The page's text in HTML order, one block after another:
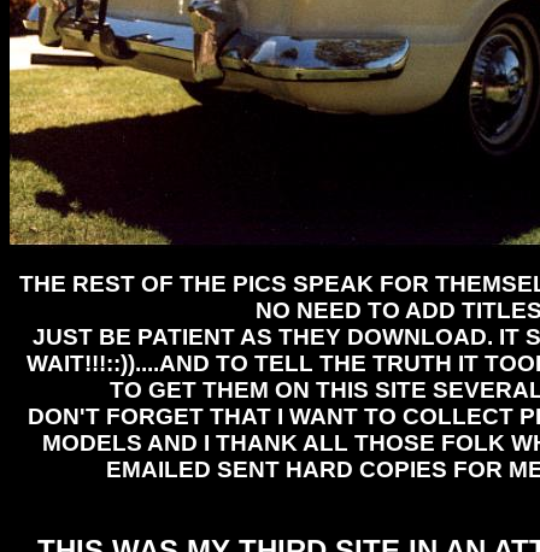
THE REST OF THE PICS SPEAK FOR
NO NEED TO ADD
JUST BE PATIENT AS THEY DOWNLOAD. IT
WAIT!!!::))....AND TO TELL THE TRUTH IT
TO GET THEM ON THIS SITE
DON'T FORGET THAT I WANT TO COLLECT
MODELS AND I THANK ALL THOSE FOLK
EMAILED SENT HARD COPIES FOR